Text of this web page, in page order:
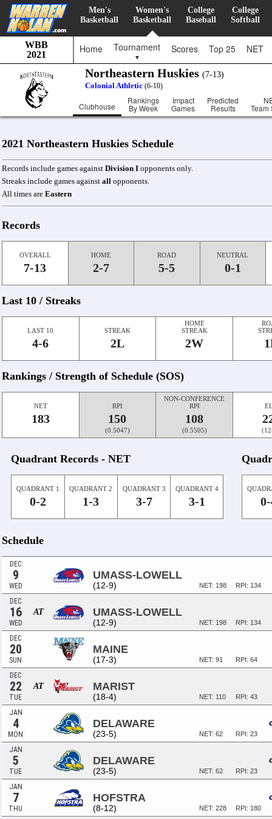
Men's
Basketball
Women's
Basketball
College
Baseball
College
Softball
WBB
2021
Home Tournament
▼
Scores Top 25 NET
Northeastern Huskies (7-13)
Colonial Athletic (6-10)
Clubhouse
Rankings
By Week
Impact
Games
Predicted
Results Team
2021 Northeastern Huskies Schedule
Records include games against Division I opponents only.
Streaks include games against all opponents.
All times are Eastern
Records
OVERALL
7-13
HOME
2-7
ROAD
5-5
NEUTRAL
0-1
Last 10 / Streaks
LAST 10
4-6
STREAK
2L
HOME
STREAK
2W
Rankings / Strength of Schedule (SOS)
NET
183
RPI
150
(0.5047)
NON-CONFERENCE
RPI
108
(0.5505)
Quadrant Records - NET
QUADRANT 1
0-2
QUADRANT 2
1-3
QUADRANT 3
3-7
QUADRANT 4
3-1
Schedule
DEC
9
WED
UMASS-LOWELL
(12-9) RPI: 134
NET: 198
DEC
16
WED
AT UMASS-LOWELL
(12-9) RPI: 134
NET: 198
DEC
20
SUN
MAINE
(17-3) RPI: 64
NET: 91
DEC
22
TUE
AT MARIST
(18-4) RPI: 43
NET: 110
JAN
4
MON
DELAWARE
(23-5) RPI: 23
NET: 62
JAN
5
TUE
DELAWARE
(23-5) RPI: 23
NET: 62
JAN
7
THU
HOFSTRA
(8-12) RPI: 180
NET: 228